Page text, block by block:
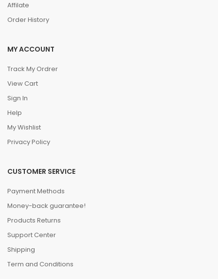
Affilate
Order History
MY ACCOUNT
Track My Ordrer
View Cart
Sign In
Help
My Wishlist
Privacy Policy
CUSTOMER SERVICE
Payment Methods
Money-back guarantee!
Products Returns
Support Center
Shipping
Term and Conditions